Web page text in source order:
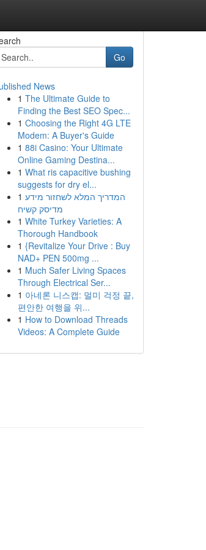
Go
News
1 The Ultimate Guide to
Finding the Best SEO Spec...
1 Choosing the Right 4G LTE
Modem: A Buyer's Guide
1 88i Casino: Your Ultimate
Online Gaming Destina...
1 What ris capacitive bushing
suggests for dry el...
1 המדריך המלא לשחזור מידע
מדיסק קשיח
1 White Turkey Varieties: A
Thorough Handbook
1 {Revitalize Your Drive : Buy
NAD+ PEN 500mg ...
1 Much Safer Living Spaces
Through Electrical Ser...
1 아네론 니스캡: 멀미 걱정 끝,
편안한 여행을 위...
1 How to Download Threads
Videos: A Complete Guide